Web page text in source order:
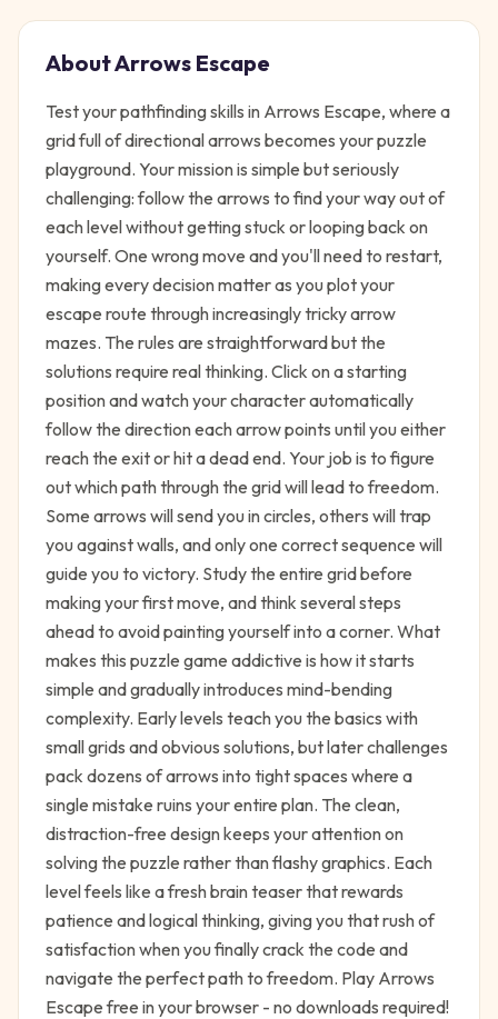
AboutArrows Escape
Test your pathfinding skills in Arrows Escape, where a
grid full of directional arrows becomes your puzzle
playground. Your mission is simple but seriously
challenging: follow the arrows to find your way out of
each level without getting stuck or looping back on
yourself. One wrong move and you'll need to restart,
making every decision matter as you plot your
escape route through increasingly tricky arrow
mazes. The rules are straightforward but the
solutions require real thinking. Click on a starting
position and watch your character automatically
follow the direction each arrow points until you either
reach the exit or hit a dead end. Your job is to figure
out which path through the grid will lead to freedom.
Some arrows will send you in circles, others will trap
you against walls, and only one correct sequence will
guide you to victory. Study the entire grid before
making your first move, and think several steps
ahead to avoid painting yourself into a corner. What
makes this puzzle game addictive is how it starts
simple and gradually introduces mind-bending
complexity. Early levels teach you the basics with
small grids and obvious solutions, but later challenges
pack dozens of arrows into tight spaces where a
single mistake ruins your entire plan. The clean,
distraction-free design keeps your attention on
solving the puzzle rather than flashy graphics. Each
level feels like a fresh brain teaser that rewards
patience and logical thinking, giving you that rush of
satisfaction when you finally crack the code and
navigate the perfect path to freedom. Play Arrows
Escape free in your browser - no downloads required!